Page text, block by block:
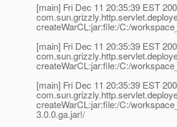
[main] Fri Dec 11 20:35:39 EST
createWarCL:jar:file:/C:/
[main] Fri Dec 11 20:35:39 EST
createWarCL:jar:file:/C:/
[main] Fri Dec 11 20:35:39 EST
createWarCL:jar:file:/C:/
3.0.0.ga.jar!/